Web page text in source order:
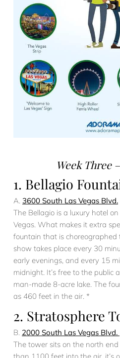
Week Three
1. Bellagio
A. 3600 South Las Vegas Blvd.
The Bellagio is a luxury hotel
Vegas. What makes it extra
fountain that is choreographed
show takes place every 30
early evenings, and every 15
midnight. It’s free to the public
man-made 8-acre lake. The
as 460 feet in the air. *
2. Stratosphere
B. 2000 South Las Vegas Blvd.
The tower sits on the north